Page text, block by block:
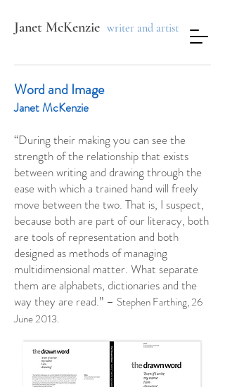
Janet McKenzie writer and artist
Word and Image
Janet McKenzie
“During their making you can see the
strength of the relationship that exists
between writing and drawing through the
ease with which a trained hand will freely
move between the two. That is, I suspect,
because both are part of our literacy, both
are tools of representation and both
designed as methods of managing
multidimensional matter. What separate
them are alphabets, dictionaries and the
way they are read.” – Stephen Farthing, 26
June 2013.